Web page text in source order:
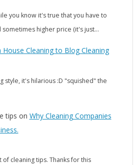
you know it's true that you have to
sometimes higher price (it's just…
House Cleaning to Blog Cleaning
style, it's hilarious :D "squished" the
tips on Why Cleaning Companies
of cleaning tips. Thanks for this